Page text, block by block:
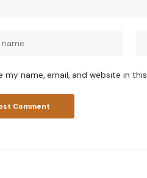
my name, email, and website in